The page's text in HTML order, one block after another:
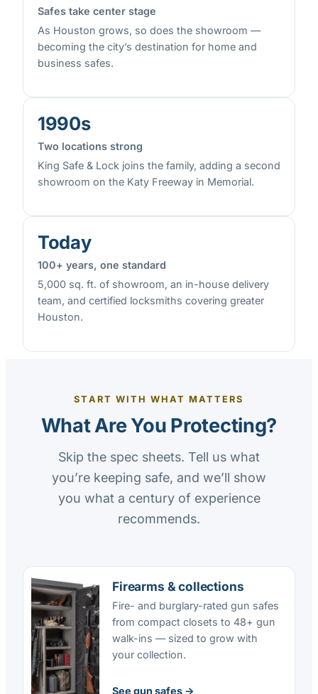
Safes take center stage
As Houston grows, so does the showroom —
becoming the city’s destination for home and
business safes.
1990s
Two locations strong
King Safe & Lock joins the family, adding a second
showroom on the Katy Freeway in Memorial.
Today
100+ years, one standard
5,000 sq. ft. of showroom, an in-house delivery
team, and certified locksmiths covering greater
Houston.
START WITH WHAT MATTERS
What Are You Protecting?
Skip the spec sheets. Tell us what
you’re keeping safe, and we’ll show
you what a century of experience
recommends.
Firearms & collections
Fire- and burglary-rated gun safes
from compact closets to 48+ gun
walk-ins — sized to grow with
your collection.
See gun safes →